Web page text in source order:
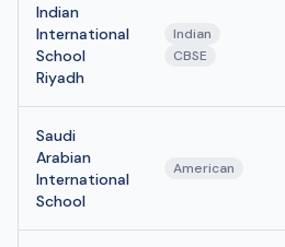
Indian
International
School
Riyadh
Indian
CBSE
Saudi
Arabian
International
School
American